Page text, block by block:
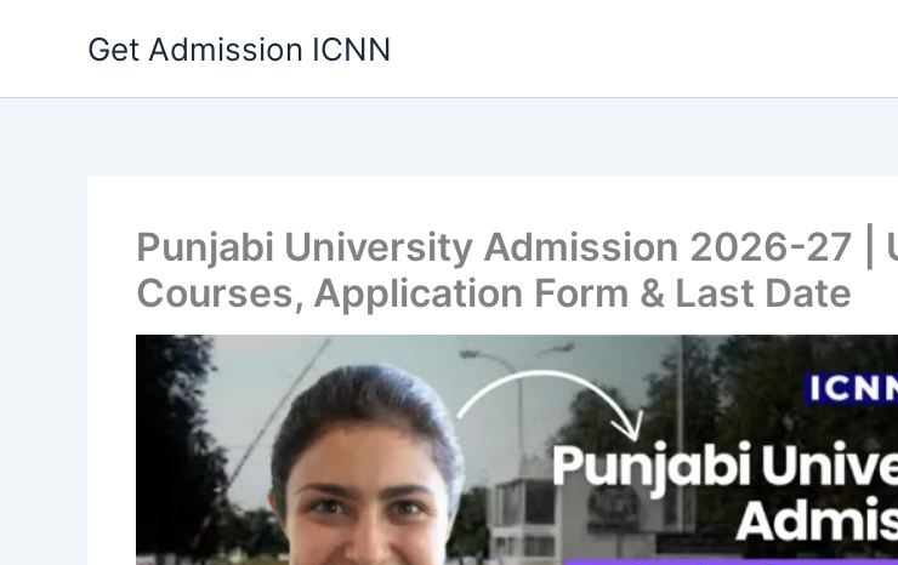
Get Admission ICNN
Punjabi University Admission 2026-27 |
Courses, Application Form & Last Date